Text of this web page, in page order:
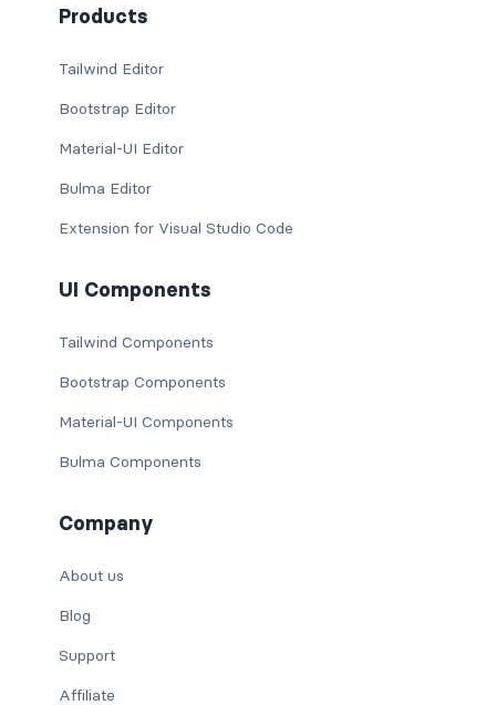
Products
Tailwind Editor
Bootstrap Editor
Material-UI Editor
Bulma Editor
Extension for Visual Studio Code
UI Components
Tailwind Components
Bootstrap Components
Material-UI Components
Bulma Components
Company
About us
Blog
Support
Affiliate